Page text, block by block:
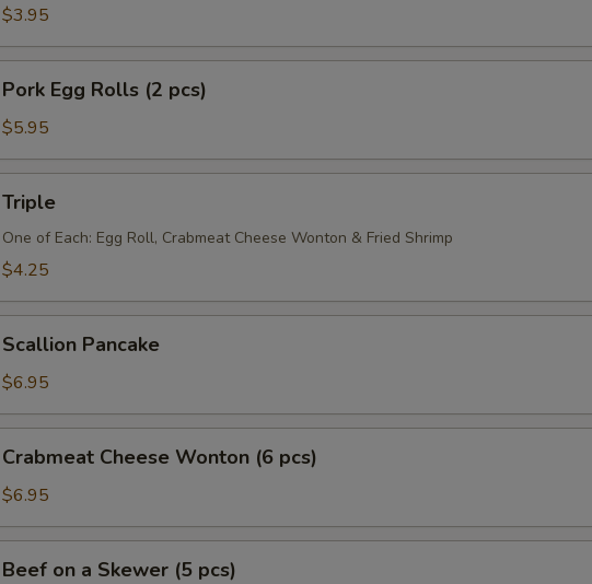
$3.95
Pork Egg Rolls (2 pcs)
$5.95
Triple
One of Each: Egg Roll, Crabmeat Cheese Wonton & Fried Shrimp
$4.25
Scallion Pancake
$6.95
Crabmeat Cheese Wonton (6 pcs)
$6.95
Beef on a Skewer (5 pcs)